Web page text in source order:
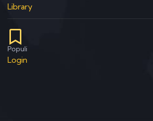
Library
Populi
Login